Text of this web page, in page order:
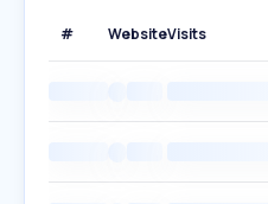
# WebsiteVisits